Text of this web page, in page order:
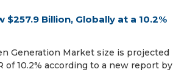
Billion, Globally at a 10.2%
Generation Market size is projected
of 10.2% according to a new report by